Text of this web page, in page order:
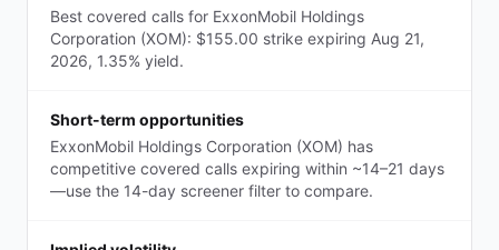
Best covered calls for ExxonMobil Holdings
Corporation (XOM): $155.00 strike expiring Aug 21,
2026, 1.35% yield.
Short-term opportunities
ExxonMobil Holdings Corporation (XOM) has
competitive covered calls expiring within ~14–21 days
—use the 14-day screener filter to compare.